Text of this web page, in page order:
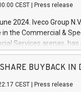
CEST Press release
2024. Iveco Group
in the Commercial &
Services arenas,
million euros with
projects in Italy
develop innovative
SHARE BUYBACK IN
CEST Press release